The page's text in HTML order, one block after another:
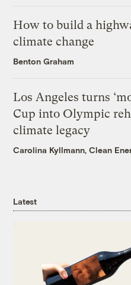
How to build a
climate change
Benton Graham
Los Angeles turns
Cup into Olympic
climate legacy
Carolina Kyllmann, Clean
Latest